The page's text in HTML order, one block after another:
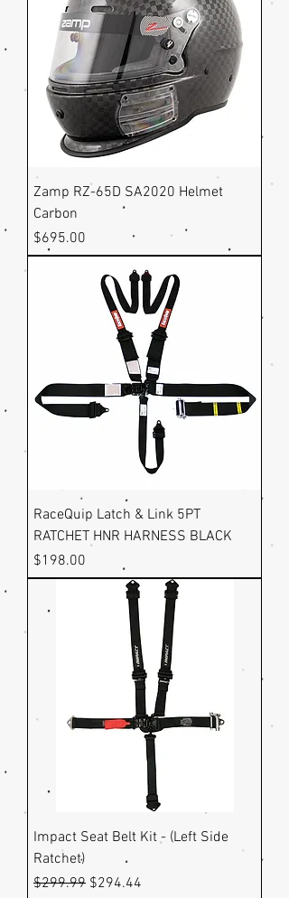
Zamp RZ-65D SA2020 Helmet
Carbon
Price
$695.00
RaceQuip Latch & Link 5PT
RATCHET HNR HARNESS BLACK
Price
$198.00
Impact Seat Belt Kit - (Left Side
Ratchet)
Regular Price
$299.99 Sale Price
$294.44